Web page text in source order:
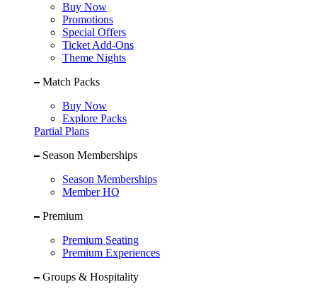
Buy Now
Promotions
Special Offers
Ticket Add-Ons
Theme Nights
Match Packs
Buy Now
Explore Packs
Partial Plans
Season Memberships
Season Memberships
Member HQ
Premium
Premium Seating
Premium Experiences
Groups & Hospitality